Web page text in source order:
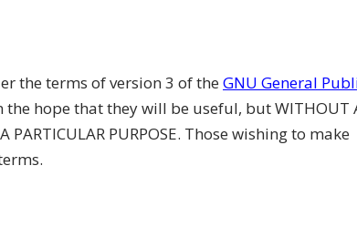
the terms of version 3 of the GNU General
hope that they will be useful, but WITHOUT
PURPOSE. Those wishing to make